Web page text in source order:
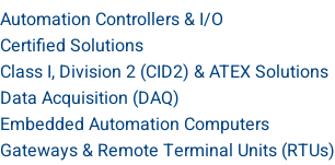
Automation Controllers & I/O
Certified Solutions
Class I, Division 2 (CID2) & ATEX Solutions
Data Acquisition (DAQ)
Embedded Automation Computers
Gateways & Remote Terminal Units (RTUs)